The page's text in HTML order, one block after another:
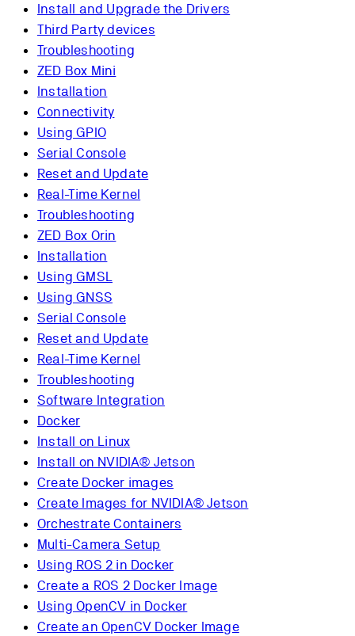
Install and Upgrade the Drivers
Third Party devices
Troubleshooting
ZED Box Mini
Installation
Connectivity
Using GPIO
Serial Console
Reset and Update
Real-Time Kernel
Troubleshooting
ZED Box Orin
Installation
Using GMSL
Using GNSS
Serial Console
Reset and Update
Real-Time Kernel
Troubleshooting
Software Integration
Docker
Install on Linux
Install on NVIDIA® Jetson
Create Docker images
Create Images for NVIDIA® Jetson
Orchestrate Containers
Multi-Camera Setup
Using ROS 2 in Docker
Create a ROS 2 Docker Image
Using OpenCV in Docker
Create an OpenCV Docker Image